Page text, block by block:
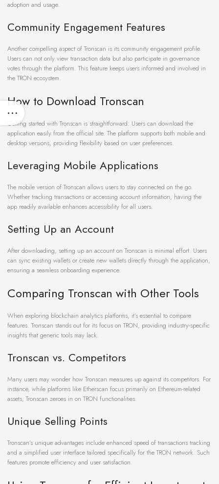
adoption and usage.
Community Engagement Features
Another compelling aspect of Tronscan is its community engagement profile.
Users can not only view transaction data but also participate in governance
votes through the platform. This feature keeps users informed and involved in
the TRON ecosystem.
How to Download Tronscan
Getting started with Tronscan is straightforward. Users can download the
application easily from the official site. The platform supports both mobile and
desktop versions, providing flexibility based on user preferences.
Leveraging Mobile Applications
The mobile version of Tronscan allows users to stay connected on the go.
Whether tracking transactions or accessing account information, having the
app readily available enhances accessibility for all users.
Setting Up an Account
After downloading, setting up an account on Tronscan is minimal effort. Users
can sync existing wallets or create new wallets directly through the application,
ensuring a seamless onboarding experience.
Comparing Tronscan with Other Tools
When exploring blockchain analytics platforms, it’s essential to compare
features. Tronscan stands out for its focus on TRON, providing industry-specific
insights that generic tools may lack.
Tronscan vs. Competitors
Many users may wonder how Tronscan measures up against its competitors. For
instance, while platforms like Etherscan focus primarily on Ethereum-related
assets, Tronscan zeroes in on TRON functionalities.
Unique Selling Points
Tronscan’s unique advantages include enhanced speed of transactions tracking
and a simplified user interface tailored specifically for the TRON network. Such
features promote efficiency and user satisfaction.